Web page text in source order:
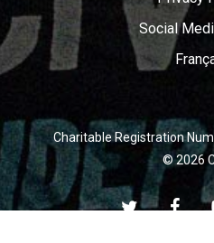
Social
Charitable Registration
© 2026
twitter